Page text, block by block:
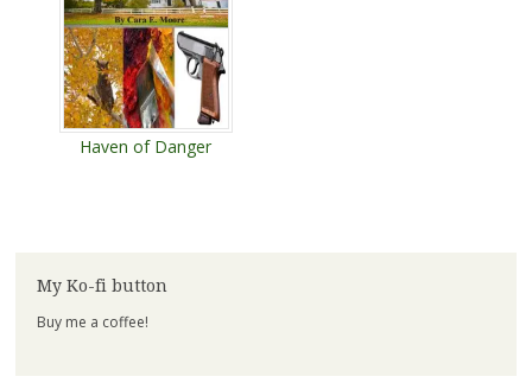
Haven of Danger
My Ko-fi button
Buy me a coffee!